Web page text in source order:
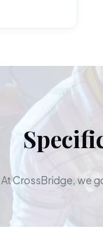
At CrossBridge, we